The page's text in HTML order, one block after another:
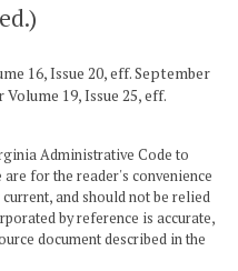
16, Issue 20, eff. September
19, Issue 25, eff.
Administrative Code to
for the reader's convenience
and should not be relied
by reference is accurate,
document described in the